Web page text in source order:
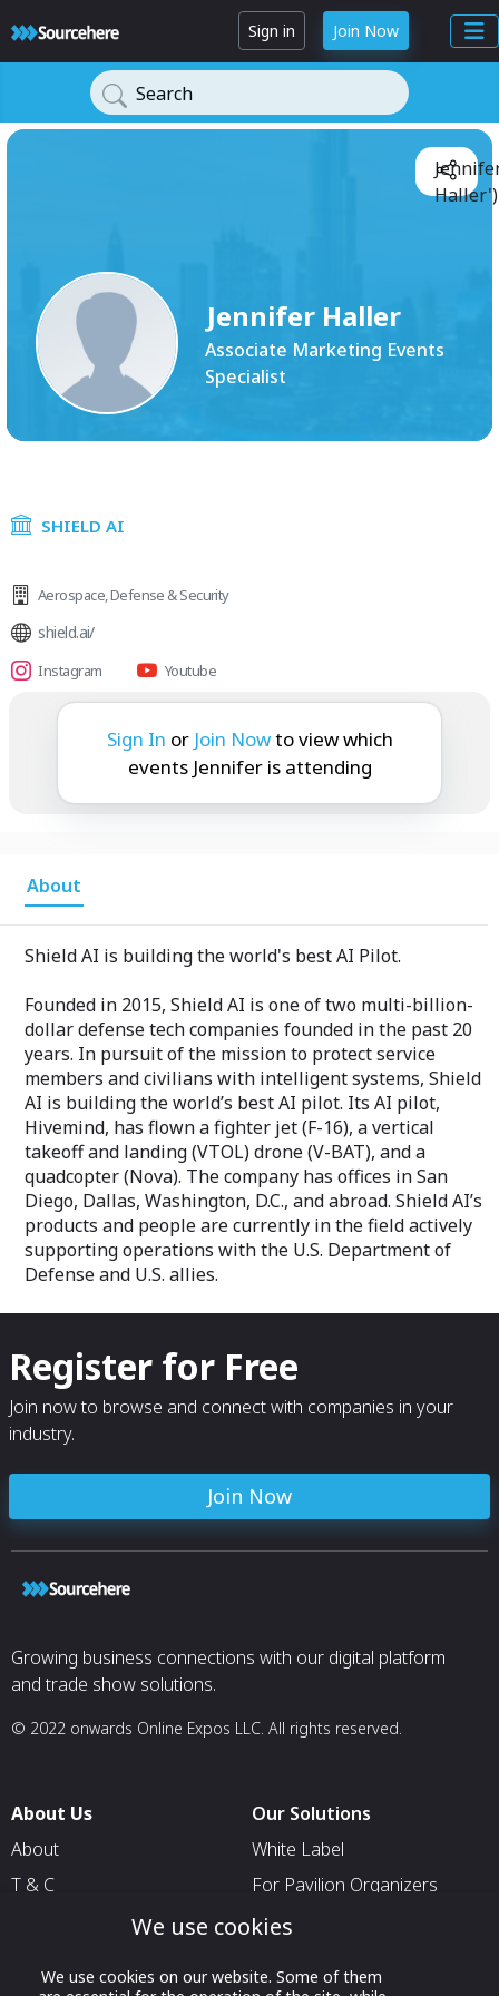
Sign in Join Now
Search
Jennifer Haller
Associate Marketing Events
Specialist
SHIELD AI
Aerospace,Defense & Security
shield.ai/
Instagram Youtube
Jennifer is attending:
Sign In or Join Nowto view which
events Jennifer is attending
About
Shield AI is building the world's best AI Pilot.
Founded in 2015, Shield AI is one of two multi-billion-
dollar defense tech companies founded in the past 20
years. In pursuit of the mission to protect service
members and civilians with intelligent systems, Shield
AI is building the world’s best AI pilot. Its AI pilot,
Hivemind, has flown a fighter jet (F-16), a vertical
takeoff and landing (VTOL) drone (V-BAT), and a
quadcopter (Nova). The company has offices in San
Diego, Dallas, Washington, D.C., and abroad. Shield AI’s
products and people are currently in the field actively
supporting operations with the U.S. Department of
Defense and U.S. allies.
Register for Free
Join now to browse and connect with companies in your
industry.
Join Now
Growing business connections with our digital platform
and trade show solutions.
© 2022 onwards Online Expos LLC. All rights reserved.
About Us
About
T & C
Our Solutions
White Label
For Pavilion Organizers
For Delegation Organizers
Event
We use cookies
We use cookies on our website. Some of them